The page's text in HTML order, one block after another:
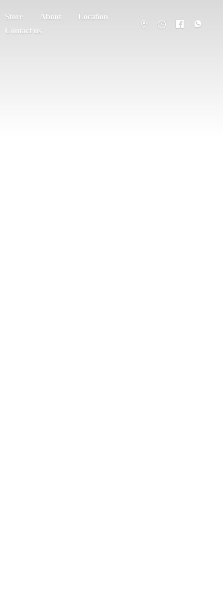
Store About
Location
Contact us